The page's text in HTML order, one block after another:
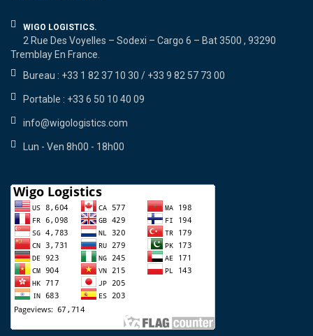
WIGO LOGISTICS.
2 Rue Des Voyelles – Sodexi – Cargo 6 – Bat 3500 , 93290
Tremblay En France.
Bureau : +33 1 82 37 10 30 / +33 9 82 57 73 00
Portable : +33 6 50 10 40 09
info@wigologistics.com
Lun - Ven 8h00 - 18h00